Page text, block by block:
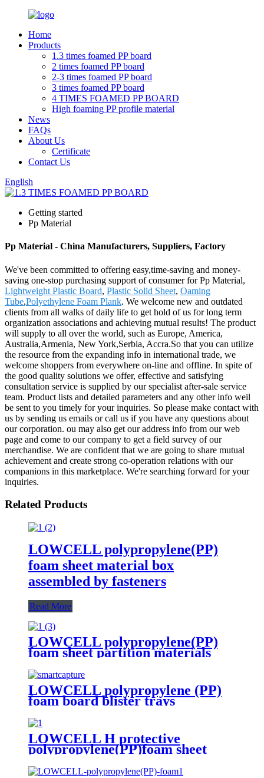
Home
Products
1.3 times foamed PP board
2 times foamed PP board
2-3 times foamed PP board
3 times foamed PP board
4 TIMES FOAMED PP BOARD
High foaming PP profile material
News
FAQs
About Us
Certificate
Contact Us
English
Getting started
Pp Material
Pp Material - China Manufacturers, Suppliers, Factory
We've been committed to offering easy,time-saving and money-
saving one-stop purchasing support of consumer for Pp Material,
Lightweight Plastic Board, Plastic Solid Sheet, Oaming
Tube,Polyethylene Foam Plank. We welcome new and outdated
clients from all walks of daily life to get hold of us for long term
organization associations and achieving mutual results! The product
will supply to all over the world, such as Europe, America,
Australia,Armenia, New York,Serbia, Accra.So that you can utilize
the resource from the expanding info in international trade, we
welcome shoppers from everywhere on-line and offline. In spite of
the good quality solutions we offer, effective and satisfying
consultation service is supplied by our specialist after-sale service
team. Product lists and detailed parameters and any other info weil
be sent to you timely for your inquiries. So please make contact with
us by sending us emails or call us if you have any questions about
our corporation. ou may also get our address info from our web
page and come to our company to get a field survey of our
merchandise. We are confident that we are going to share mutual
achievement and create strong co-operation relations with our
companions in this marketplace. We're searching forward for your
inquiries.
Related Products
LOWCELL polypropylene(PP)
foam sheet material box
assembled by fasteners
Read More
LOWCELL polypropylene(PP)
foam sheet partition materials
LOWCELL polypropylene (PP)
foam board blister trays
LOWCELL H protective
polypropylene(PP)foam sheet